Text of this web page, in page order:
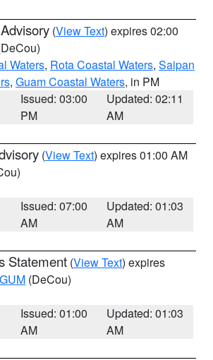
(View Text) expires 02:00
Waters, Rota Coastal Waters, Saipan
, Guam Coastal Waters, in PM
Issued: 03:00
PM
Updated: 02:11
AM
(View Text) expires 01:00 AM
Issued: 07:00
AM
Updated: 01:03
AM
Statement (View Text) expires
GUM (DeCou)
Issued: 01:00
AM
Updated: 01:03
AM